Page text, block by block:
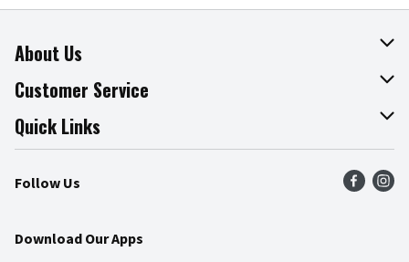
About Us
About The Fresh Grocer
Join Our Team
Press Room
Community
Customer Service
Online Tips & Tricks
Product Recalls
Food Safety
Quick Links
Find a Store
Weekly Circular
Follow Us
Download Our Apps